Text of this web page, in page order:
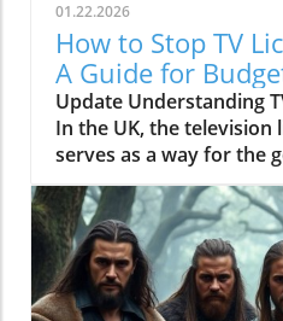
01.22.2026
How to Stop TV
A Guide for
Families
Update Understanding
In the UK, the television
serves as a way for the
the British Broadcasting
Every household
using BBC iPlayer must
However, the rising
unfairness have led
receiving incessant TV